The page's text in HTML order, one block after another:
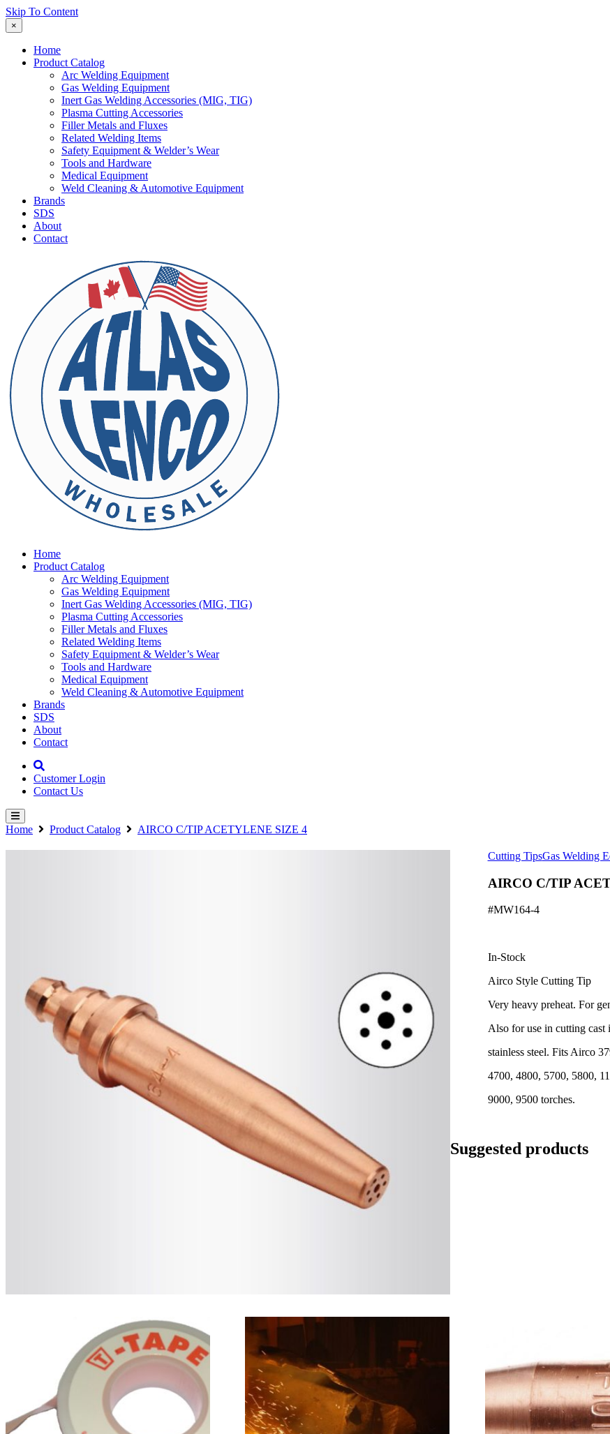
Skip To Content
×
Home
Product Catalog
Arc Welding Equipment
Gas Welding Equipment
Inert Gas Welding Accessories (MIG, TIG)
Plasma Cutting Accessories
Filler Metals and Fluxes
Related Welding Items
Safety Equipment & Welder’s Wear
Tools and Hardware
Medical Equipment
Weld Cleaning & Automotive Equipment
Brands
SDS
About
Contact
Home
Product Catalog
Arc Welding Equipment
Gas Welding Equipment
Inert Gas Welding Accessories (MIG, TIG)
Plasma Cutting Accessories
Filler Metals and Fluxes
Related Welding Items
Safety Equipment & Welder’s Wear
Tools and Hardware
Medical Equipment
Weld Cleaning & Automotive Equipment
Brands
SDS
About
Contact
Customer Login
Contact Us
Home Product Catalog AIRCO C/TIP ACETYLENE SIZE 4
Cutting TipsGas Welding
AIRCO C/TIP
#MW164-4
In-Stock
Airco Style Cutting Tip
Very heavy preheat. For
Also for use in cutting cast
stainless steel. Fits Airco
4700, 4800, 5700, 5800,
9000, 9500 torches.
Suggested products